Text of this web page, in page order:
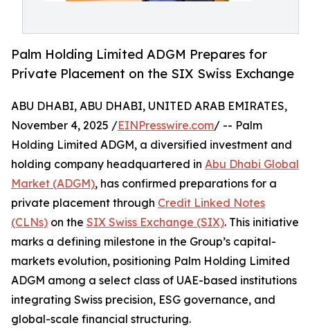
Palm Holding Limited ADGM Prepares for
Private Placement on the SIX Swiss Exchange
ABU DHABI, ABU DHABI, UNITED ARAB EMIRATES,
November 4, 2025 /EINPresswire.com/ -- Palm
Holding Limited ADGM, a diversified investment and
holding company headquartered in Abu Dhabi Global
Market (ADGM), has confirmed preparations for a
private placement through Credit Linked Notes
(CLNs) on the SIX Swiss Exchange (SIX). This initiative
marks a defining milestone in the Group’s capital-
markets evolution, positioning Palm Holding Limited
ADGM among a select class of UAE-based institutions
integrating Swiss precision, ESG governance, and
global-scale financial structuring.